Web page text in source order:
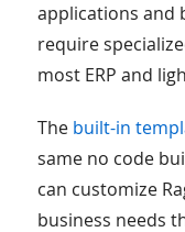
applications and
require
most ERP and
The built-in
same no code
can customize
business needs